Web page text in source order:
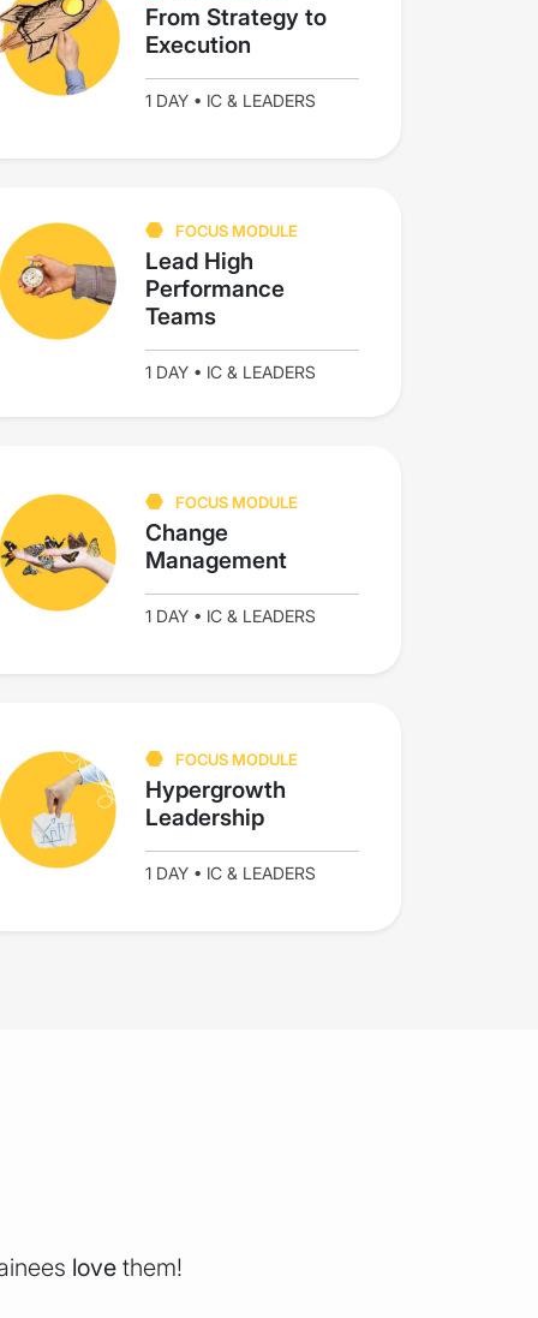
From Strategy to
Execution
1 DAY • IC & LEADERS
FOCUS MODULE
Lead High
Performance
Teams
1 DAY • IC & LEADERS
FOCUS MODULE
Change
Management
1 DAY • IC & LEADERS
FOCUS MODULE
Hypergrowth
Leadership
1 DAY • IC & LEADERS
lovethem!